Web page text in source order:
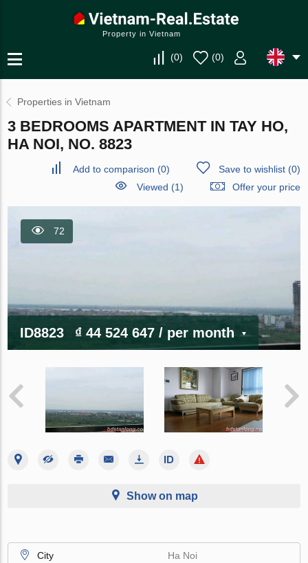
Property in Vietnam
(0) (0)
Properties in Vietnam
3 BEDROOMS APARTMENT IN TAY HO,
HA NOI, NO. 8823
Add to comparison (0) Save to wishlist(0)
Viewed (1)
Offer your price
72
ID8823 ₫ 44 524 647/ per month
Show on map
City
Ha Noi